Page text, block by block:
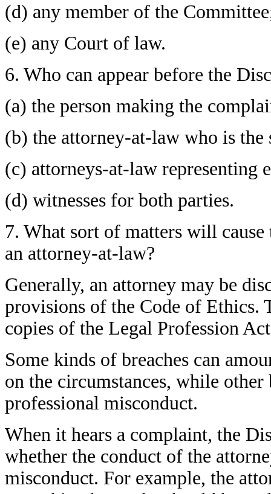
(d) any member of the
(e) any Court of law.
6. Who can appear before the
(a) the person making the
(b) the attorney-at-law who is
(c) attorneys-at-law representing
(d) witnesses for both parties.
7. What sort of matters will
an attorney-at-law?
Generally, an attorney may be
provisions of the Code of Ethics.
copies of the Legal Profession
Some kinds of breaches can
on the circumstances, while
professional misconduct.
When it hears a complaint, the
whether the conduct of the
misconduct. For example, the